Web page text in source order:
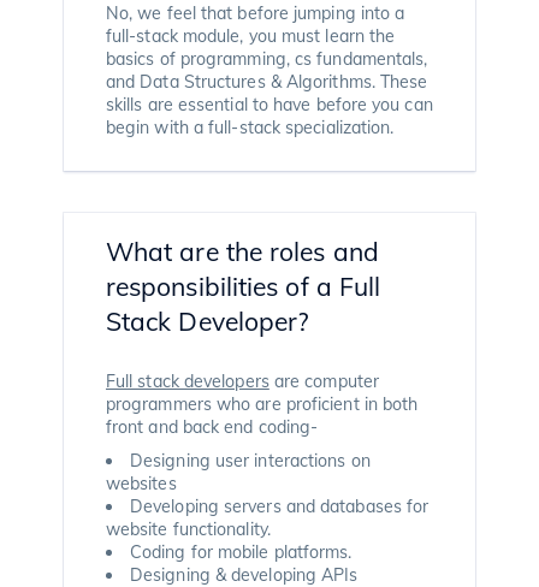
No, we feel that before jumping into a
full-stack module, you must learn the
basics of programming, cs fundamentals,
and Data Structures & Algorithms. These
skills are essential to have before you can
begin with a full-stack specialization.
What are the roles and
responsibilities of a Full
Stack Developer?
Full stack developersare computer
programmers who are proficient in both
front and back end coding-
Designing user interactions on
websites
Developing servers and databases for
website functionality.
Coding for mobile platforms.
Designing & developing APIs